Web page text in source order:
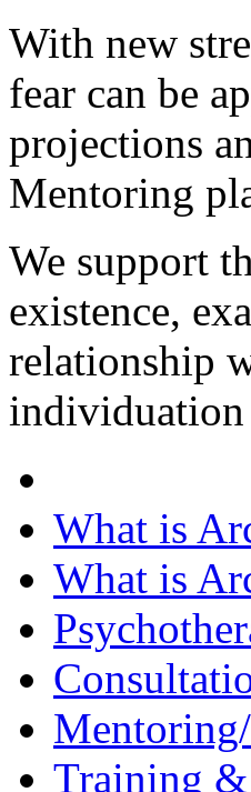
With new
fear can be
projections
Mentoring
We support
existence,
relationship
What is
What is
Training